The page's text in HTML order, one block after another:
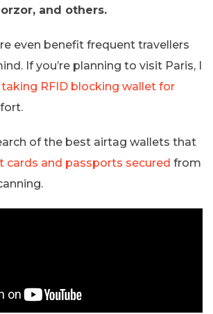
and others.
even benefit frequent travellers
If you’re planning to visit Paris, I
taking RFID blocking wallet for
of the best airtag wallets that
cards and passports secured from